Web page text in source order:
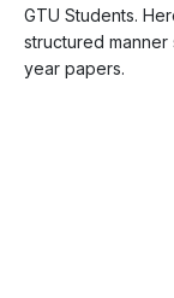
GTU Students.
structured
year papers.